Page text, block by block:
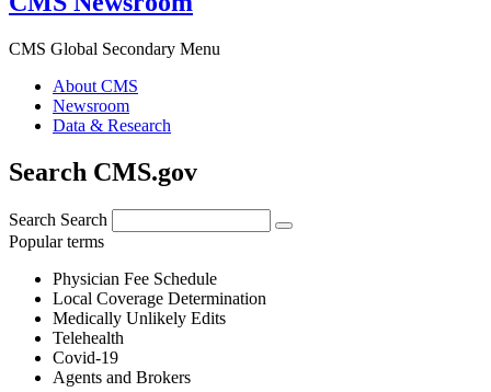
CMS Global Secondary Menu
About CMS
Newsroom
Data & Research
Search CMS.gov
Search Search
Popular terms
Physician Fee Schedule
Local Coverage Determination
Medically Unlikely Edits
Telehealth
Covid-19
Agents and Brokers